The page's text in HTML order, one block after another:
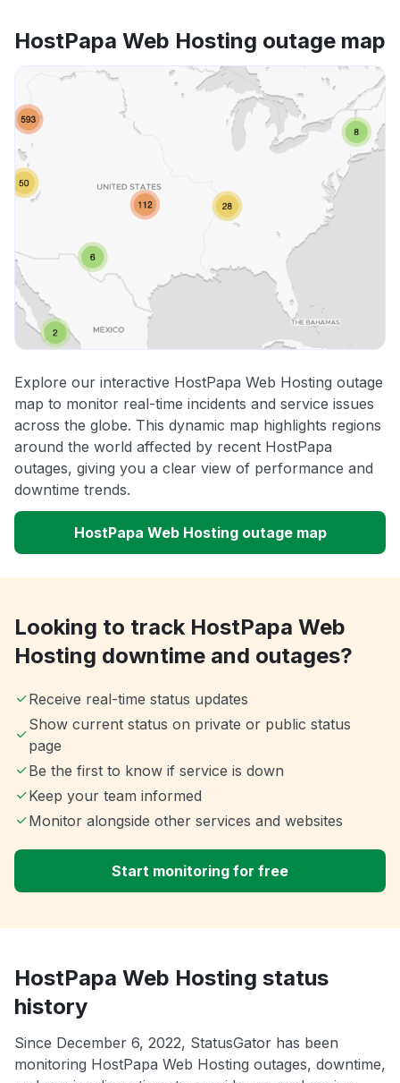
HostPapa Web Hosting outage map
Explore our interactive HostPapa Web Hosting outage
map to monitor real-time incidents and service issues
across the globe. This dynamic map highlights regions
around the world affected by recent HostPapa
outages, giving you a clear view of performance and
downtime trends.
HostPapa Web Hosting outage map
Looking to track HostPapa Web
Hosting downtime and outages?
Receive real-time status updates
Show current status on private or public status
page
Be the first to know if service is down
Keep your team informed
Monitor alongside other services and websites
Start monitoring for free
HostPapa Web Hosting status
history
Since December 6, 2022, StatusGator has been
monitoring HostPapa Web Hosting outages, downtime,